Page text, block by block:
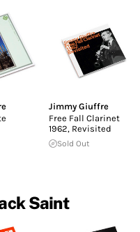
Jimmy Giuffre
Free Fall Clarinet
1962, Revisited
Sold Out
Saint